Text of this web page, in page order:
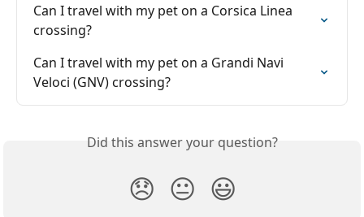
Can I travel with my pet on a Corsica Linea
crossing?
Can I travel with my pet on a Grandi Navi
Veloci (GNV) crossing?
Did this answer your question?
😞 😐 😃